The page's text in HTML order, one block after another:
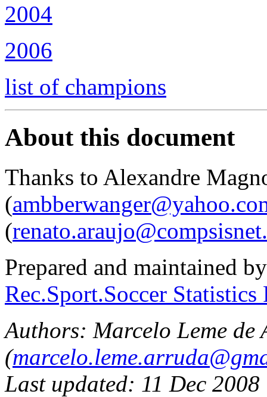
2004
2006
list of champions
About this document
Thanks to Alexandre
(
(
Prepared and maintained
Rec.Sport.Soccer
Authors: Marcelo Leme de
(
Last updated: 11 Dec 2008